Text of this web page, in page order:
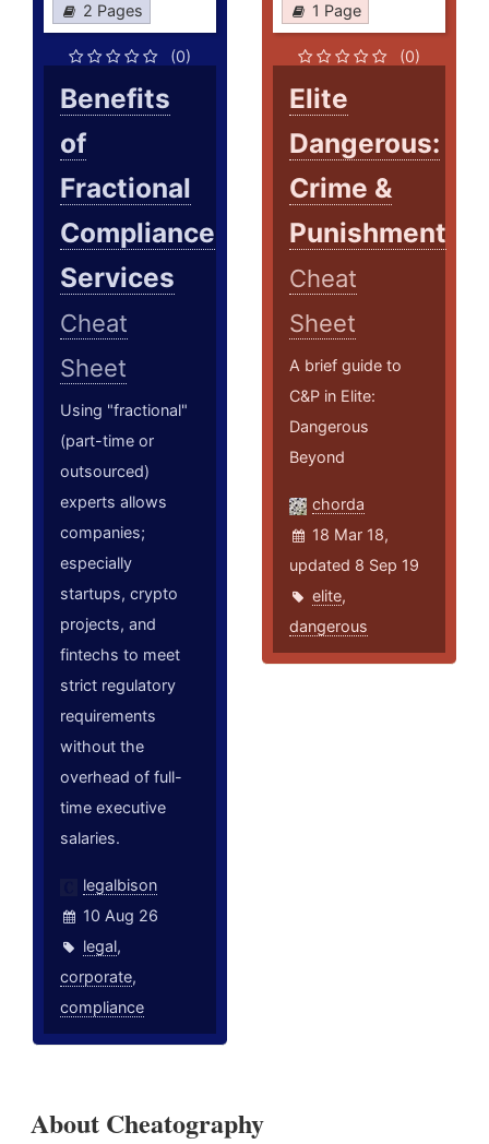
2 Pages
(0)
Benefits
of
Fractional
Compliance
Services
Cheat
Sheet
Using "fractional"
(part-time or
outsourced)
experts allows
companies;
especially
startups, crypto
projects, and
fintechs to meet
strict regulatory
requirements
without the
overhead of full-
time executive
salaries.
legalbison
10 Aug 26
legal,
corporate,
compliance
1 Page
(0)
Elite
Dangerous:
Crime &
Punishment
Cheat
Sheet
A brief guide to
C&P in Elite:
Dangerous
Beyond
chorda
18 Mar 18,
updated 8 Sep 19
elite,
dangerous
About Cheatography